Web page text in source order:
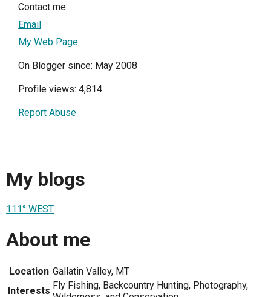
Contact me
Email
My Web Page
On Blogger since: May 2008
Profile views: 4,814
Report Abuse
My blogs
111° WEST
About me
Location Gallatin Valley, MT
Interests Fly Fishing, Backcountry Hunting, Photography,